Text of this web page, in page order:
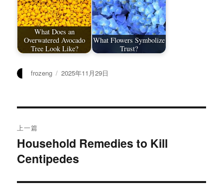
What Does an
Overwatered Avocado
Tree Look Like?
What Flowers Symbolize
Trust?
作
frozeng
发
2025年11月29日
章
导
航
上一篇
上
篇
章：
Household Remedies to Kill
Centipedes